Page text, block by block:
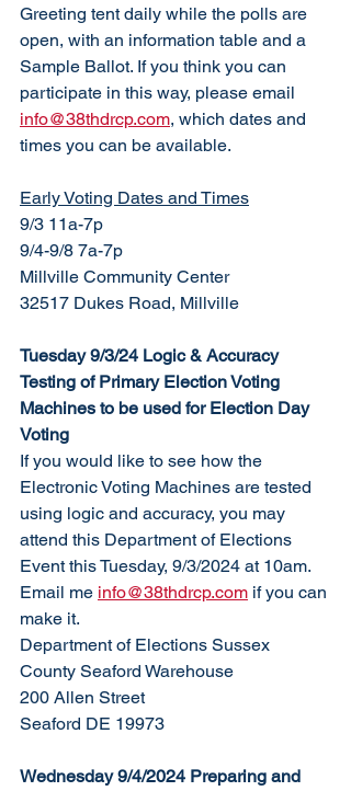
Greeting tent daily while the polls are
open, with an information table and a
Sample Ballot. If you think you can
participate in this way, please email
info@38thdrcp.com, which dates and
times you can be available.
Early Voting Dates and Times
9/3 11a-7p
9/4-9/8 7a-7p
Millville Community Center
32517 Dukes Road, Millville
Tuesday 9/3/24 Logic & Accuracy
Testing of Primary Election Voting
Machines to be used for Election Day
Voting
If you would like to see how the
Electronic Voting Machines are tested
using logic and accuracy, you may
attend this Department of Elections
Event this Tuesday, 9/3/2024 at 10am.
Email me info@38thdrcp.com if you can
make it.
Department of Elections Sussex
County Seaford Warehouse
200 Allen Street
Seaford DE 19973
Wednesday 9/4/2024 Preparing and